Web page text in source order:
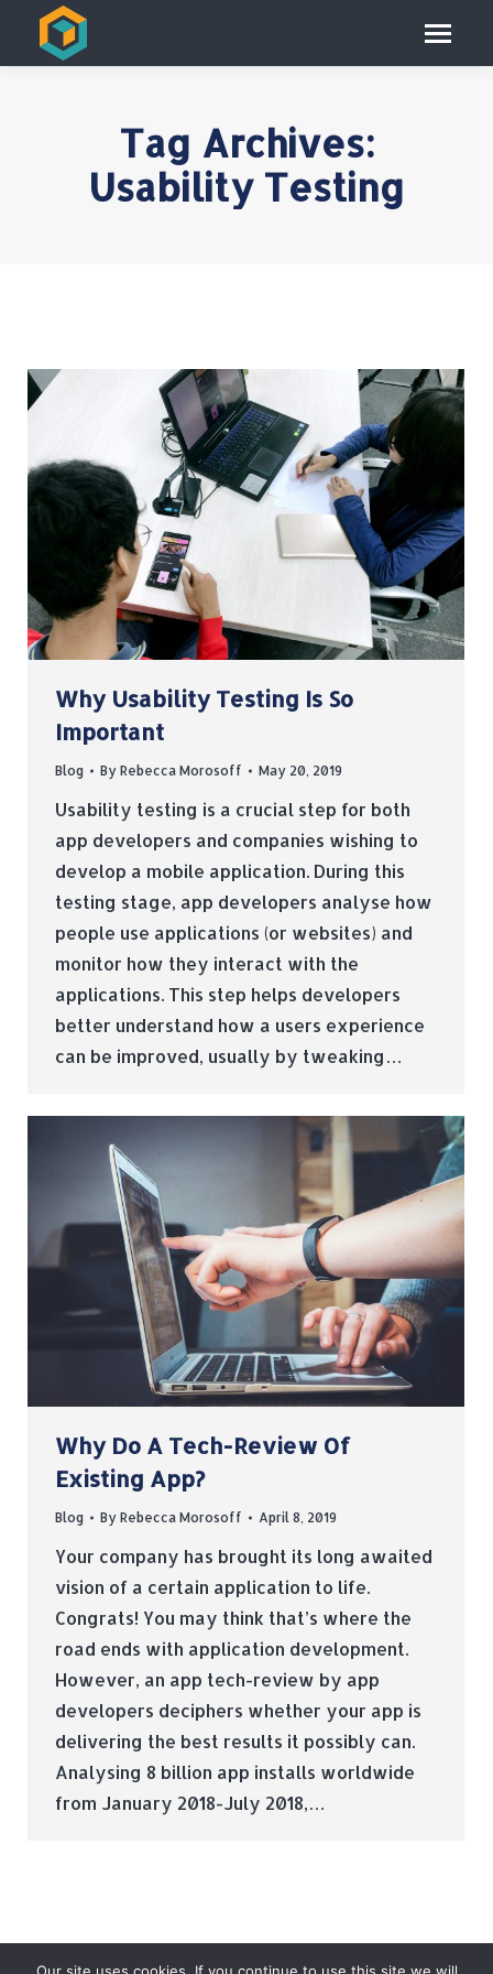
Tag Archives:
Usability Testing
Why Usability Testing Is So
Important
Blog By Rebecca Morosoff May 20, 2019
Usability testing is a crucial step for both
app developers and companies wishing to
develop a mobile application. During this
testing stage, app developers analyse how
people use applications (or websites) and
monitor how they interact with the
applications. This step helps developers
better understand how a users experience
can be improved, usually by tweaking…
Why Do A Tech-Review Of
Existing App?
Blog By Rebecca Morosoff April 8, 2019
Your company has brought its long awaited
vision of a certain application to life.
Congrats! You may think that’s where the
road ends with application development.
However, an app tech-review by app
developers deciphers whether your app is
delivering the best results it possibly can.
Analysing 8 billion app installs worldwide
from January 2018-July 2018,…